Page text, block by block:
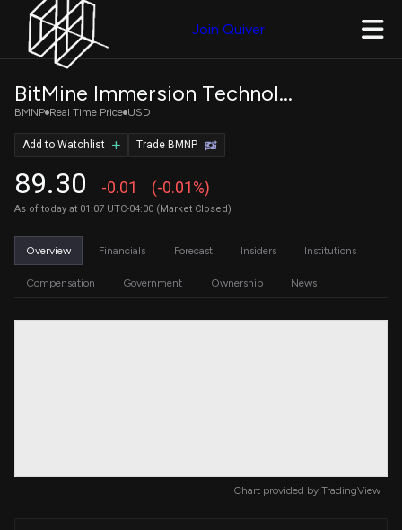
Join Quiver
BitMine Immersion Technologies, Inc. 9.5% Series A Perpetual
BMNP Real Time Price USD
89.30 -0.01 (-0.01%)
As of today at 01:07 UTC-04:00 (Market Closed)
Trade BMNP
Add to Watchlist
Overview Financials Forecast Insiders Institutions
Compensation Government Ownership News
Chart provided by TradingView